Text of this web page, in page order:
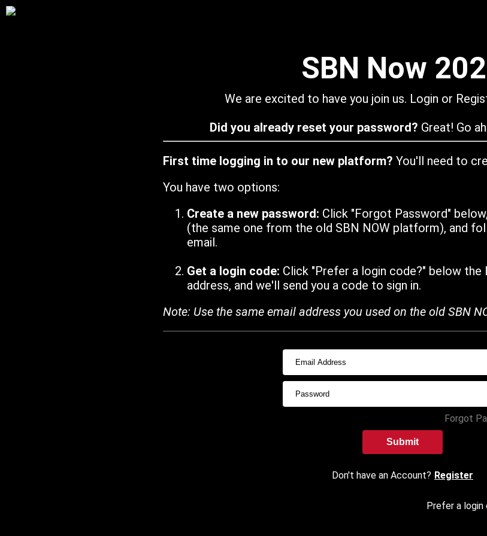
SBN Now
We are excited to have you join us. Login or
Did you already reset your password? Great! Go
First time logging in to our new platform? You'll need to
You have two options:
Create a new password: Click "Forgot Password"
(the same one from the old SBN NOW platform), and
email.
Get a login code: Click "Prefer a login code?" below
address, and we'll send you a code to sign in.
Note: Use the same email address you used on the old SBN
Forgot
Submit
Don't have an Account? Register
Prefer a login